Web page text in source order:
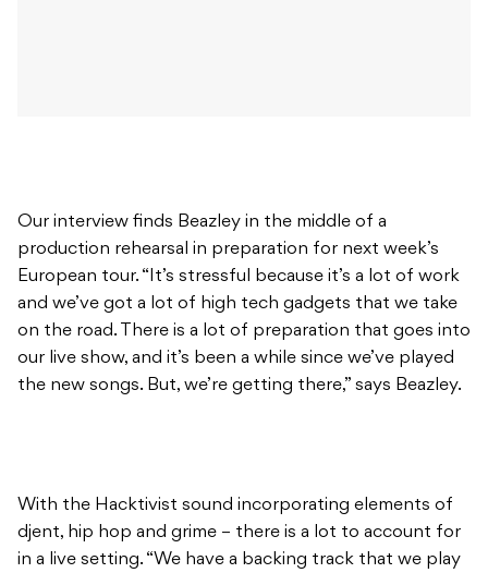
on the road. There is a lot of preparation that goes into
our live show, and it’s been a while since we’ve played
the new songs. But, we’re getting there,” says Beazley.
With the Hacktivist sound incorporating elements of
playing to a click track and keeping everything in time.
I’ve got MIDI controlling my guitar amps. It changes all
of my patches as the set goes along, so I don’t have to